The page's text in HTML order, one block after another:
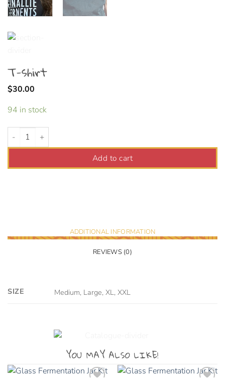
T-shirt
$30.00
94 in stock
T-shirt quantity
Add to cart
ADDITIONAL INFORMATION
REVIEWS (0)
SIZE Medium, Large, XL, XXL
YOU MAY ALSO LIKE!